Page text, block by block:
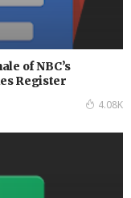
of NBC’s
Register
4.08K